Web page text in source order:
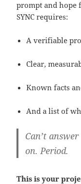
prompt and hope
SYNC requires:
A verifiable
Clear,
Known facts
And a list of
Can’t
on. Period.
This is your